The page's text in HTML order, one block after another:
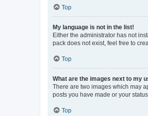
Top
My language is not in the list!
Either the administrator has not
pack does not exist, feel free to
Top
What are the images next to my
There are two images which may
posts you have made or your
Top